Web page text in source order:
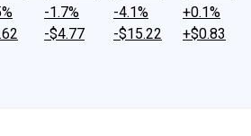
-1.7%
-$4.77
-4.1%
-$15.22
+0.1%
+$0.83